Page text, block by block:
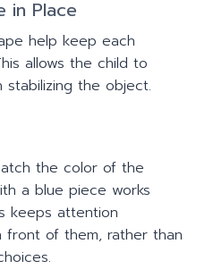
in Place
help keep each
allows the child to
the object.
the color of the
a blue piece works
keeps attention
of them, rather than